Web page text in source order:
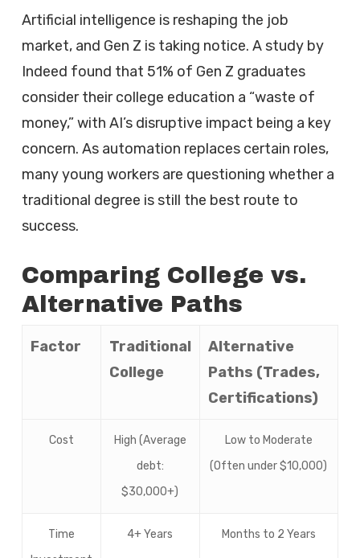
Artificial intelligence is reshaping the job
market, and Gen Z is taking notice. A study by
Indeed found that 51% of Gen Z graduates
consider their college education a “waste of
money,” with AI’s disruptive impact being a key
concern. As automation replaces certain roles,
many young workers are questioning whether a
traditional degree is still the best route to
success.
Comparing College vs.
Alternative Paths
Factor
Traditional
College
Alternative
Paths (Trades,
Certifications)
Cost
High (Average
debt:
$30,000+)
Low to Moderate
(Often under $10,000)
Time
4+ Years Months to 2 Years